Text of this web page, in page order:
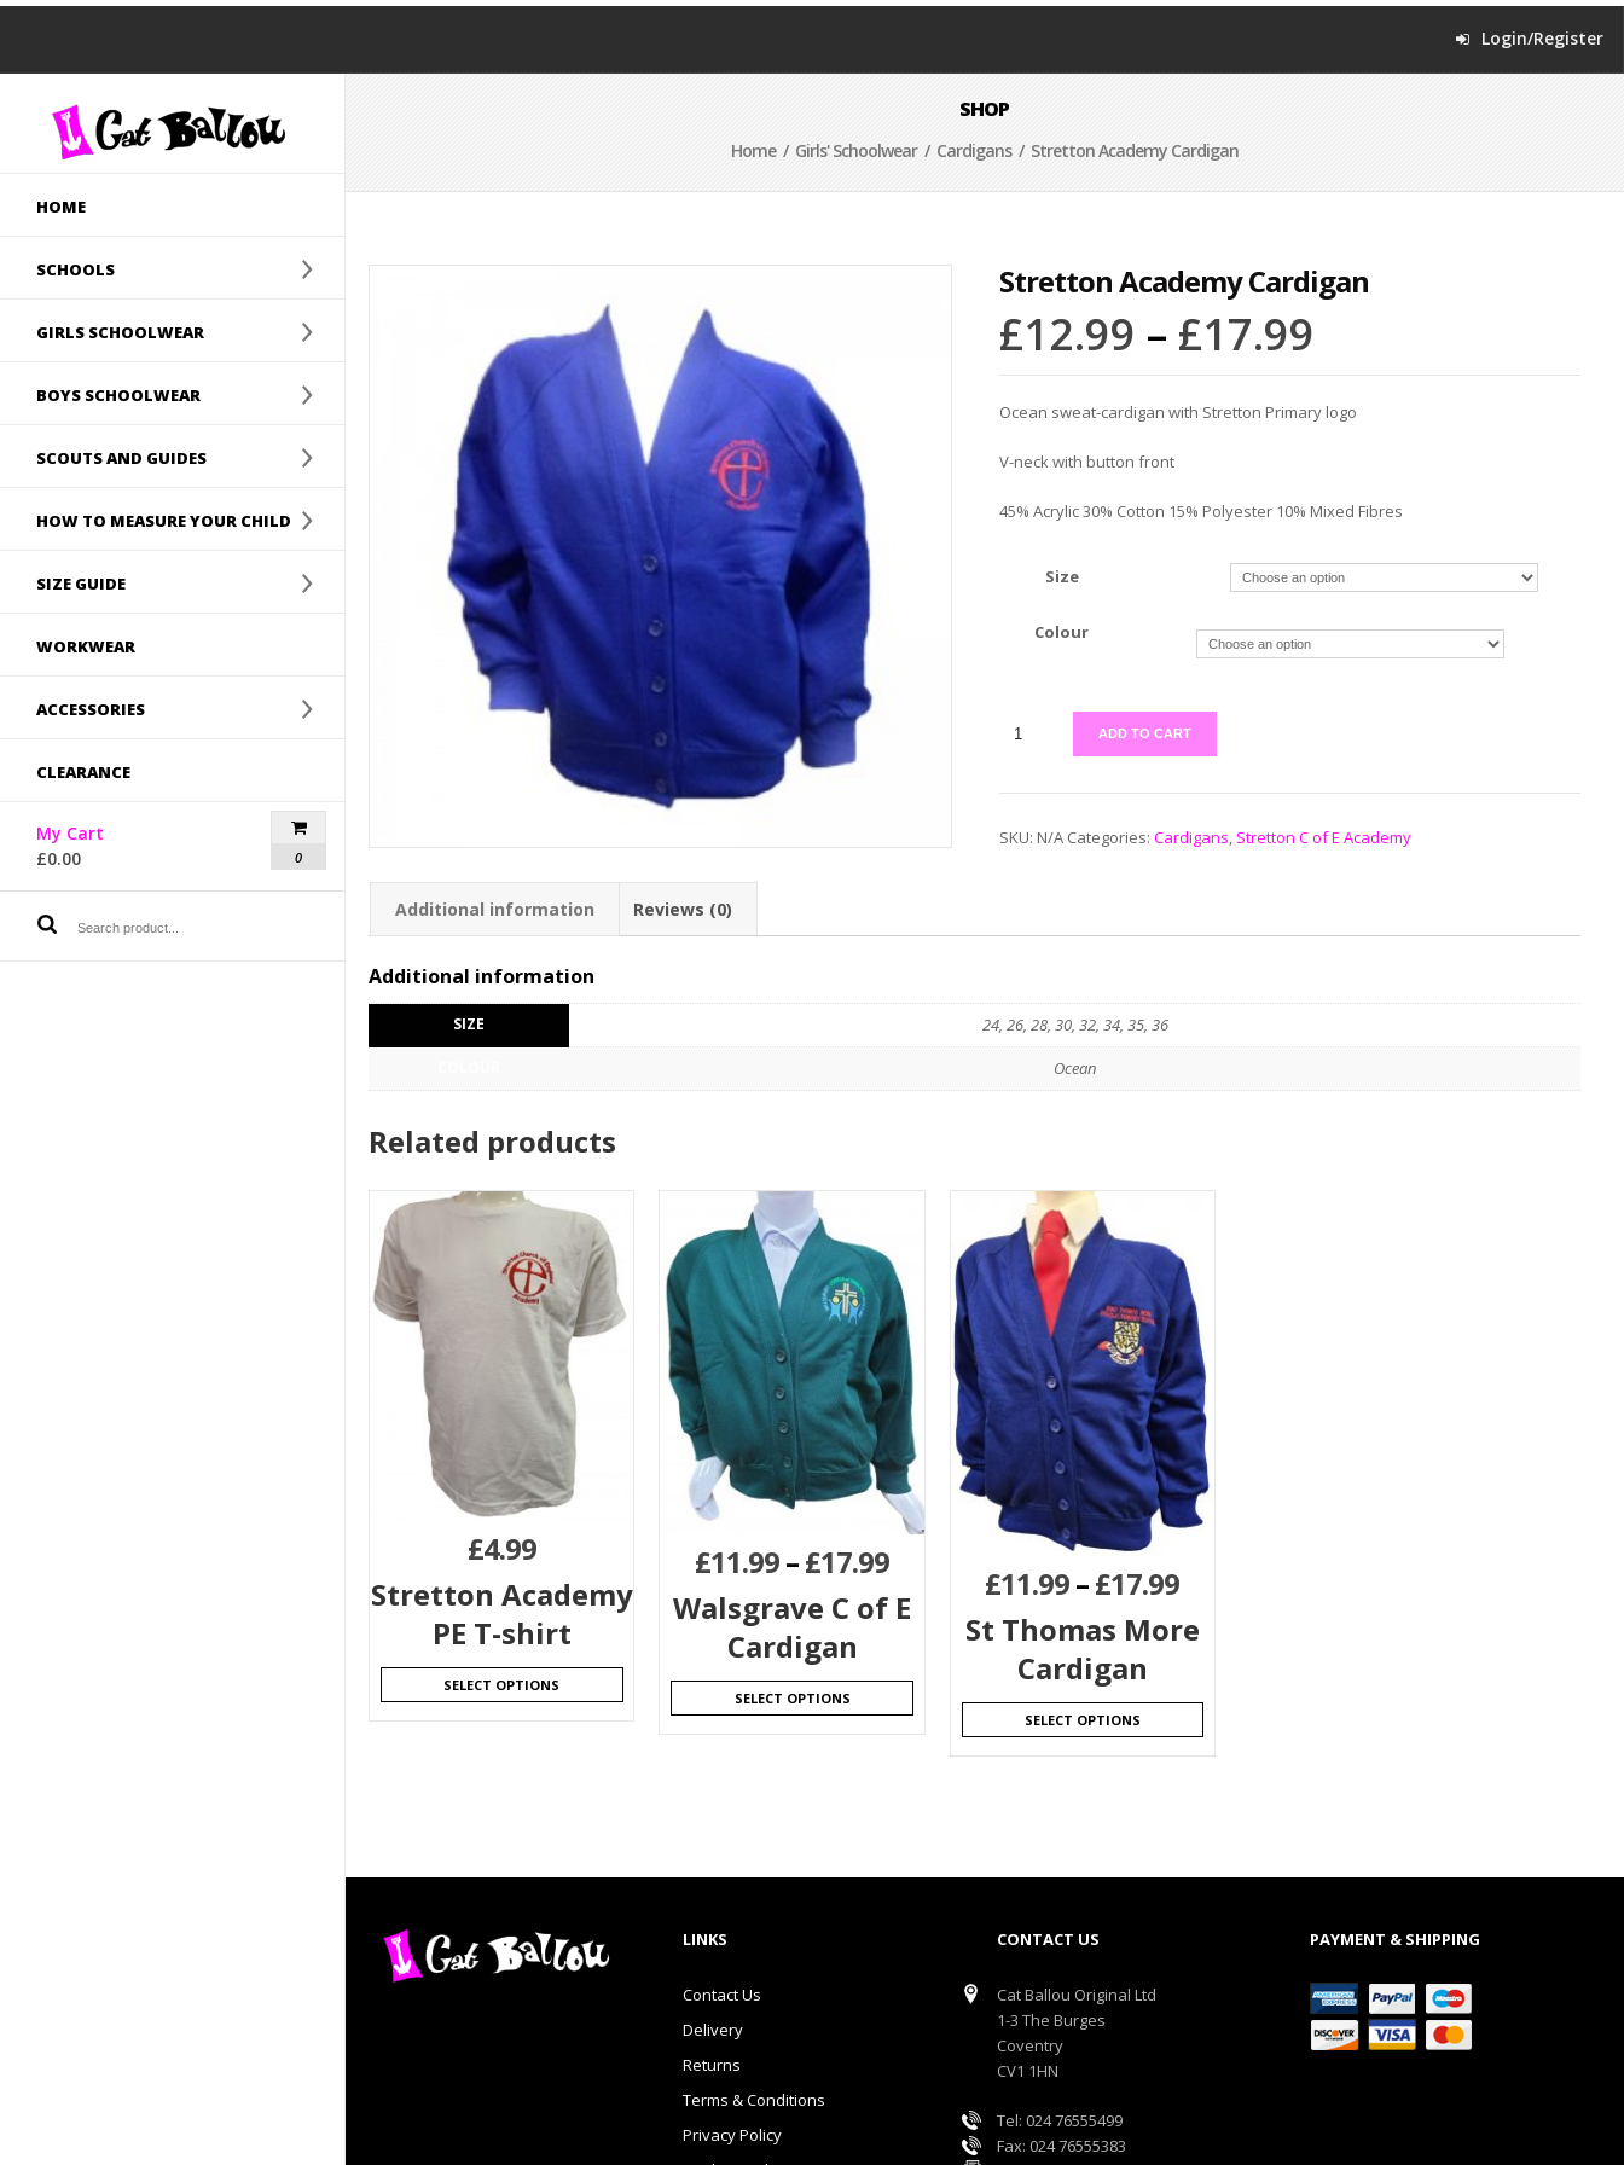
Login/Register
HOME
SCHOOLS
GIRLS SCHOOLWEAR
BOYS SCHOOLWEAR
SCOUTS AND GUIDES
HOW TO MEASURE YOUR CHILD
SIZE GUIDE
WORKWEAR
ACCESSORIES
CLEARANCE
My Cart
£0.00 0
SHOP
Home/ Girls' Schoolwear/ Cardigans/ Stretton Academy Cardigan
Stretton Academy Cardigan
£12.99 – £17.99
Ocean sweat-cardigan with Stretton Primary logo
V-neck with button front
45% Acrylic 30% Cotton 15% Polyester 10% Mixed Fibres
Size
Colour
ADD TO CART
SKU: N/A Categories: Cardigans, Stretton C of E Academy
Additional information Reviews (0)
Additional information
SIZE 24, 26, 28, 30, 32, 34, 35, 36
Ocean
Related products
£4.99
Stretton Academy
PE T-shirt
SELECT OPTIONS
£11.99–£17.99
Walsgrave C of E
Cardigan
SELECT OPTIONS
£11.99–£17.99
St Thomas More
Cardigan
SELECT OPTIONS
LINKS
Contact Us
Delivery
Returns
Terms & Conditions
Privacy Policy
CONTACT US
Cat Ballou Original Ltd
1-3 The Burges
Coventry
CV1 1HN
Tel: 024 76555499
Fax: 024 76555383
PAYMENT & SHIPPING